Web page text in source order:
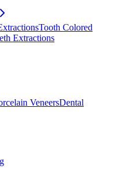
Tooth Colored
Extractions
VeneersDental